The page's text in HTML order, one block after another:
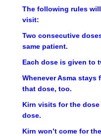
The following rules
visit:
Two consecutive
same patient.
Each dose is given to
Whenever Asma stays
that dose, too.
Kirn visits for the dose
dose.
Kirn won’t come for